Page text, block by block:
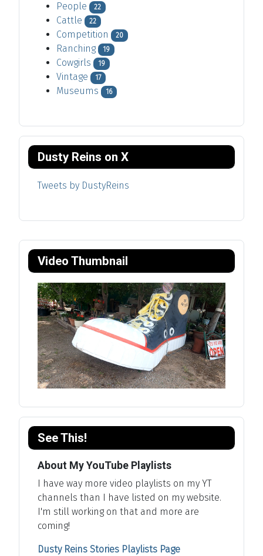
Video Thumbnail
See This!
About My YouTube Playlists
I have way more video playlists on my YT
channels than I have listed on my website.
I'm still working on that and more are
coming!
Dusty Reins Stories Playlists Page
People 22
Cattle 22
Competition 20
Ranching 19
Cowgirls 19
Vintage 17
Museums 16
Dusty Reins on X
Tweets by DustyReins